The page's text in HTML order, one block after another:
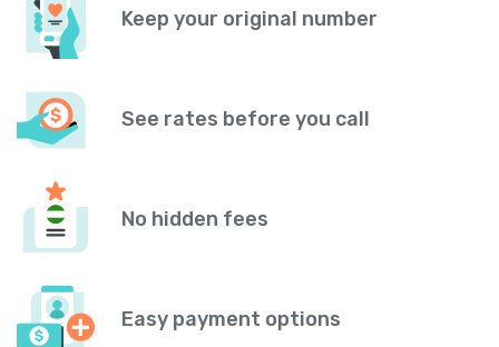
Keep your original number
See rates before you call
No hidden fees
Easy payment options